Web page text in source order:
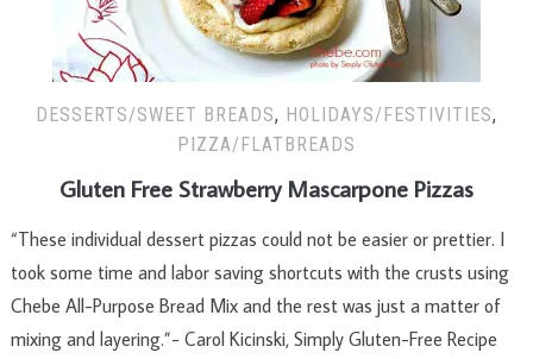
DESSERTS/SWEET BREADS, HOLIDAYS/FESTIVITIES,
PIZZA/FLATBREADS
Gluten Free Strawberry Mascarpone Pizzas
“These individual dessert pizzas could not be easier or prettier. I
took some time and labor saving shortcuts with the crusts using
Chebe All-Purpose Bread Mix and the rest was just a matter of
mixing and layering.”- Carol Kicinski, Simply Gluten-Free Recipe